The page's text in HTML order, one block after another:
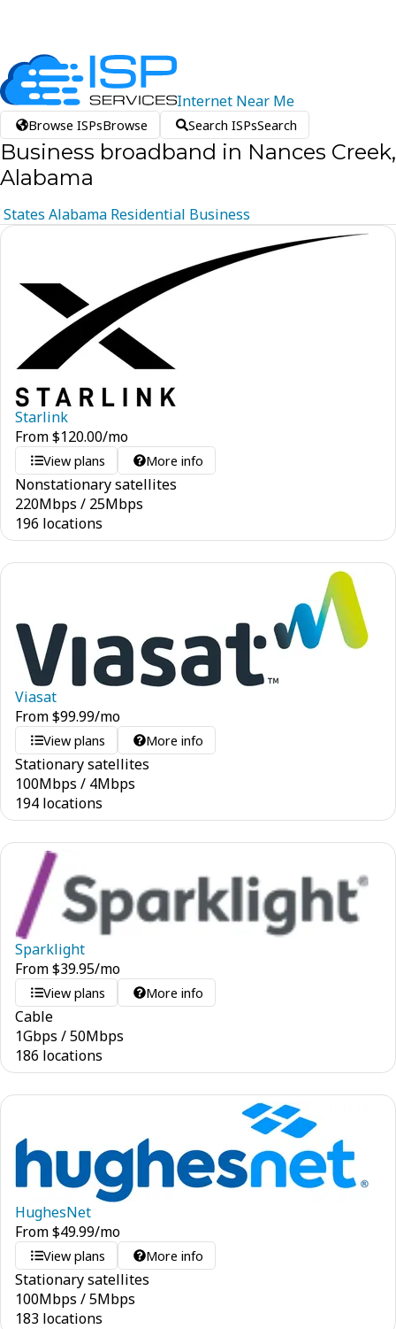
Internet Near Me
Browse ISPsBrowse Search ISPsSearch
Business broadband in Nances Creek,
Alabama
States Alabama Residential Business
Starlink
From$120.00/mo
View plans More info
Nonstationary satellites
220Mbps / 25Mbps
196 locations
Viasat
From$99.99/mo
View plans More info
Stationary satellites
100Mbps / 4Mbps
194 locations
Sparklight
From$39.95/mo
View plans More info
Cable
1Gbps /50Mbps
186 locations
HughesNet
From$49.99/mo
View plans More info
Stationary satellites
100Mbps /5Mbps
183 locations